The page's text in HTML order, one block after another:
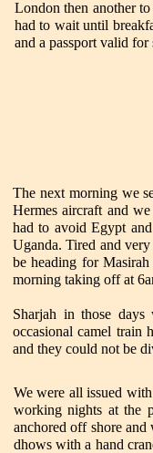
London then another
had to wait until
and a passport valid
The next morning we
Hermes aircraft and
had to avoid Egypt
Uganda. Tired and
be heading for
morning taking off at
Sharjah in those
occasional camel train
and they could not be
We were all issued
working nights at the
anchored off shore
dhows with a hand